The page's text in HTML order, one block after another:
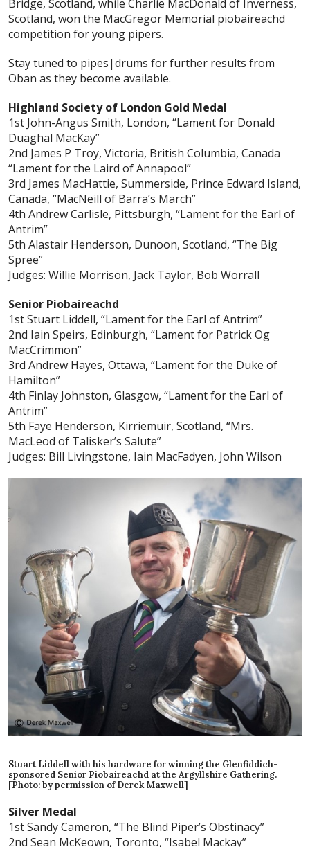
Bridge, Scotland, while Charlie MacDonald of Inverness,
Scotland, won the MacGregor Memorial piobaireachd
competition for young pipers.
Stay tuned to pipes|drums for further results from
Oban as they become available.
Highland Society of London Gold Medal
1st John-Angus Smith, London, “Lament for Donald
Duaghal MacKay”
2nd James P Troy, Victoria, British Columbia, Canada
“Lament for the Laird of Annapool”
3rd James MacHattie, Summerside, Prince Edward Island,
Canada, “MacNeill of Barra’s March”
4th Andrew Carlisle, Pittsburgh, “Lament for the Earl of
Antrim”
5th Alastair Henderson, Dunoon, Scotland, “The Big
Spree”
Judges: Willie Morrison, Jack Taylor, Bob Worrall
Senior Piobaireachd
1st Stuart Liddell, “Lament for the Earl of Antrim”
2nd Iain Speirs, Edinburgh, “Lament for Patrick Og
MacCrimmon”
3rd Andrew Hayes, Ottawa, “Lament for the Duke of
Hamilton”
4th Finlay Johnston, Glasgow, “Lament for the Earl of
Antrim”
5th Faye Henderson, Kirriemuir, Scotland, “Mrs.
MacLeod of Talisker’s Salute”
Judges: Bill Livingstone, Iain MacFadyen, John Wilson
Stuart Liddell with his hardware for winning the Glenfiddich-
sponsored Senior Piobaireachd at the Argyllshire Gathering.
[Photo: by permission of Derek Maxwell]
Silver Medal
1st Sandy Cameron, “The Blind Piper’s Obstinacy”
2nd Sean McKeown, Toronto, “Isabel Mackay”